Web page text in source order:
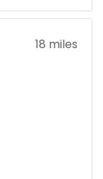
18 miles